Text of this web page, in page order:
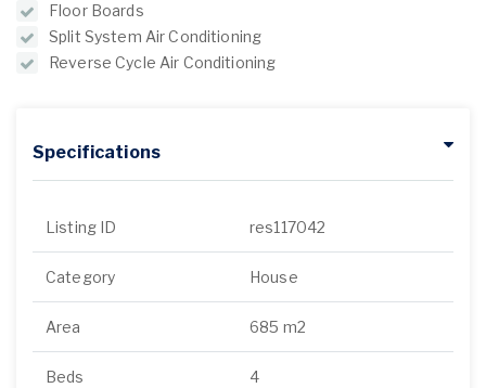
Floor Boards
Split System Air Conditioning
Reverse Cycle Air Conditioning
Specifications
Listing ID res117042
Category House
Area 685 m2
Beds 4